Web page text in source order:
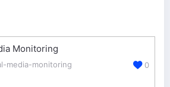
Monitoring
media-monitoring 0